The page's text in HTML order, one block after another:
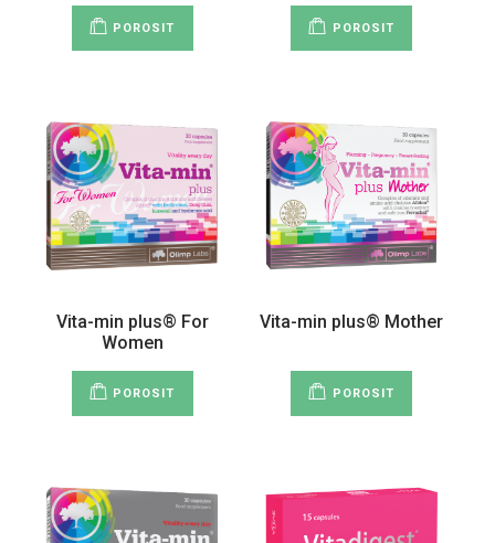
POROSIT POROSIT
Vita-min plus® For
Women
POROSIT
Vita-min plus® Mother
POROSIT